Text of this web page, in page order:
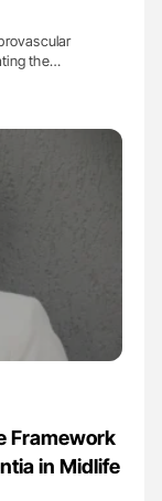
the…
Framework
in Midlife